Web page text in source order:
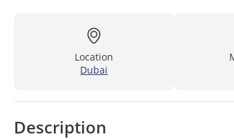
Location
Dubai
Description